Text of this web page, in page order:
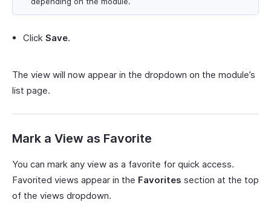
Click Save.
The view will now appear in the dropdown on the module’s
list page.
Mark a View as Favorite
You can mark any view as a favorite for quick access.
Favorited views appear in the Favorites section at the top
of the views dropdown.